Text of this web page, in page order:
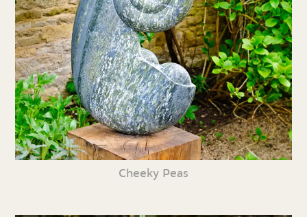
Cheeky Peas